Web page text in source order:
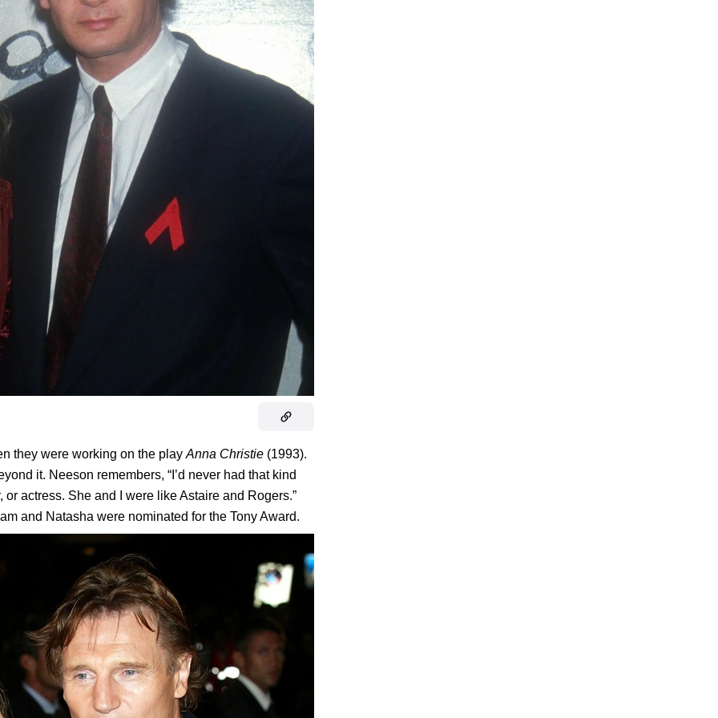
they were working on the play Anna Christie (1993).
it. Neeson remembers, “I’d never had that kind
actress. She and I were like Astaire and Rogers.”
and Natasha were nominated for the Tony Award.